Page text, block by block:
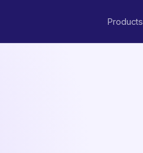
Products